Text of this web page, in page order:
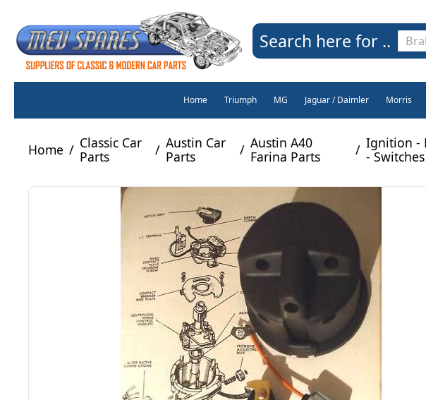
Search here for ..
Home Triumph MG Jaguar / Daimler Morris
Home / Classic Car
Parts
/ Austin Car
Parts
/ Austin A40
Farina Parts
/ Ignition -
- Switches